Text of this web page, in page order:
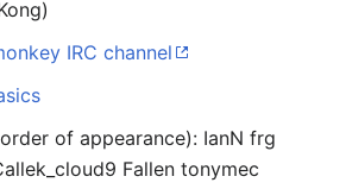
IRC channel
of appearance): IanN frg
Fallen tonymec